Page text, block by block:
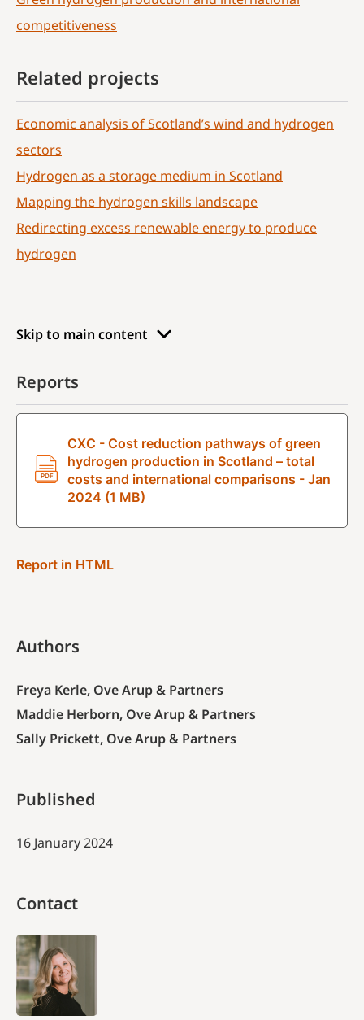
Skip to main content
Reports
CXC - Cost reduction pathways of green
hydrogen production in Scotland – total
costs and international comparisons - Jan
2024 (1 MB)
Report in HTML
Authors
Freya Kerle, Ove Arup & Partners
Maddie Herborn, Ove Arup & Partners
Sally Prickett, Ove Arup & Partners
Published
16 January 2024
Contact
competitiveness
Related projects
Economic analysis of Scotland’s wind and hydrogen
sectors
Hydrogen as a storage medium in Scotland
Mapping the hydrogen skills landscape
Redirecting excess renewable energy to produce
hydrogen